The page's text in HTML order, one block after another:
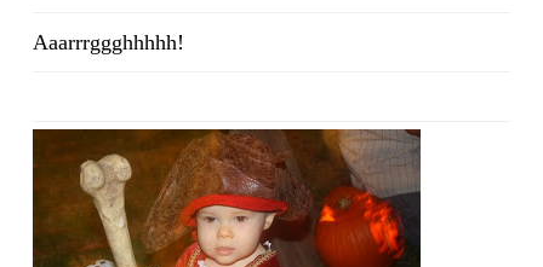
Aaarrrggghhhhh!